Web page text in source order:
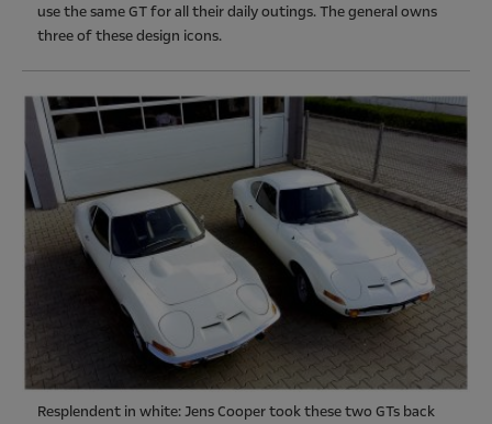
use the same GT for all their daily outings. The general owns
three of these design icons.
Resplendent in white: Jens Cooper took these two GTs back